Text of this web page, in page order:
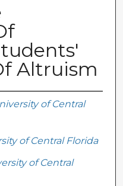
Altruism
of Central
of Central Florida
of Central